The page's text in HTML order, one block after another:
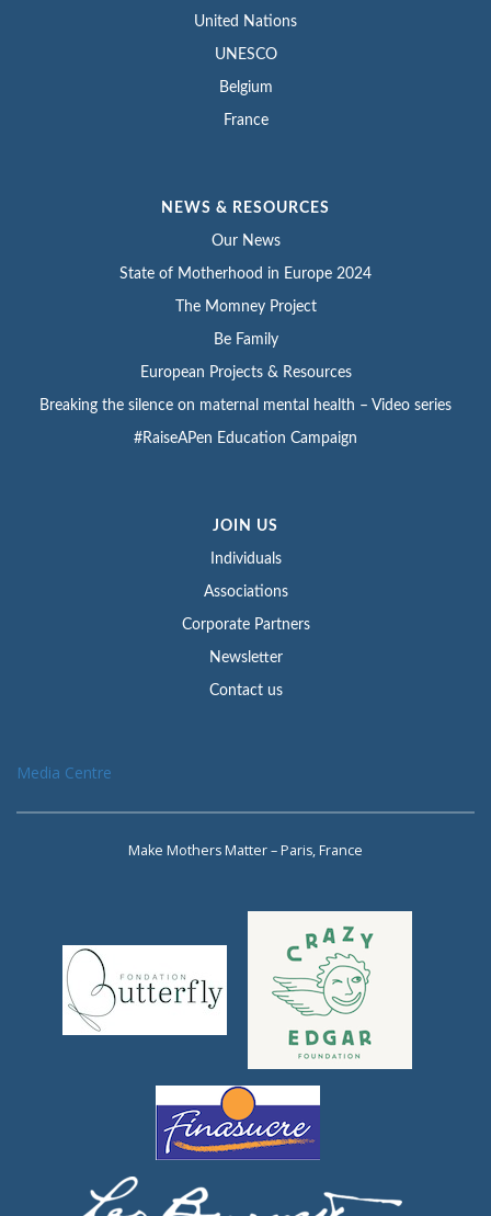
United Nations
UNESCO
Belgium
France
NEWS & RESOURCES
Our News
State of Motherhood in Europe 2024
The Momney Project
Be Family
European Projects & Resources
Breaking the silence on maternal mental health – Video series
#RaiseAPen Education Campaign
JOIN US
Individuals
Associations
Corporate Partners
Newsletter
Contact us
Media Centre
Make Mothers Matter – Paris, France